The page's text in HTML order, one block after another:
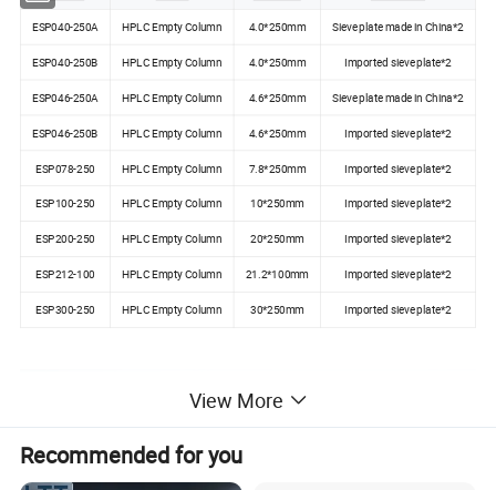
ESP040-250A HPLC Empty Column 4.0*250mm Sieve plate made in China*2
ESP040-250B HPLC Empty Column 4.0*250mm Imported sieve plate*2
ESP046-250A HPLC Empty Column 4.6*250mm Sieve plate made in China*2
ESP046-250B HPLC Empty Column 4.6*250mm Imported sieve plate*2
ESP078-250 HPLC Empty Column 7.8*250mm Imported sieve plate*2
ESP100-250 HPLC Empty Column 10*250mm Imported sieve plate*2
ESP200-250 HPLC Empty Column 20*250mm Imported sieve plate*2
ESP212-100 HPLC Empty Column 21.2*100mm Imported sieve plate*2
ESP300-250 HPLC Empty Column 30*250mm Imported sieve plate*2
View More
Recommended for you